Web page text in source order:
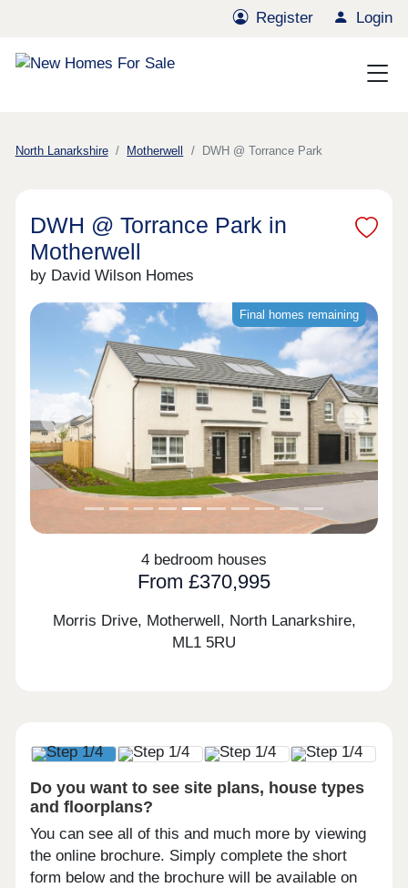
Register Login
North Lanarkshire Motherwell DWH @ Torrance Park
DWH @ Torrance Park in
Motherwell
by David Wilson Homes
Final homes remaining
Previous Next
4 bedroom houses
From £370,995
Morris Drive, Motherwell, North Lanarkshire,
ML1 5RU
Do you want to see site plans, house types
and floorplans?
You can see all of this and much more by viewing
the online brochure. Simply complete the short
form below and the brochure will be available on